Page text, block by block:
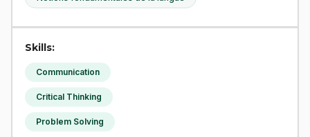
Skills:
Communication
Critical Thinking
Problem Solving